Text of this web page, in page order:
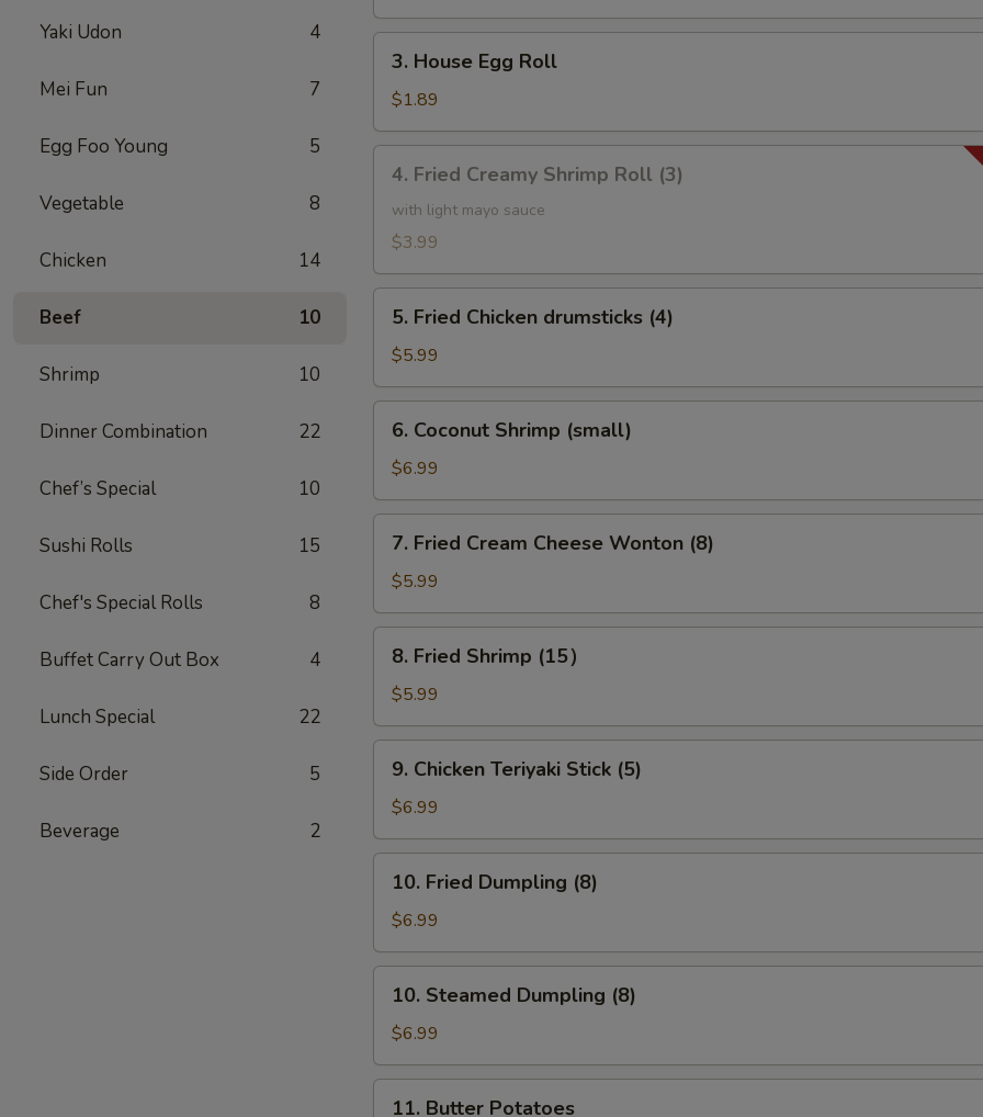
Yaki Udon 4
Mei Fun 7
Egg Foo Young 5
Vegetable 8
Chicken 14
Beef 10
Shrimp 10
Dinner Combination 22
Chef’s Special 10
Sushi Rolls 15
Chef's Special Rolls 8
Buffet Carry Out Box 4
Lunch Special 22
Side Order 5
Beverage 2
House
Egg
Roll
3. House Egg Roll
$1.89
Fried
Creamy
Shrimp
(3)
4. Fried Creamy Shrimp Roll (3)
with light mayo sauce
$3.99
Fried
Chicken
drumsticks
(4)
5. Fried Chicken drumsticks (4)
$5.99
Coconut
Shrimp
(small)
6. Coconut Shrimp (small)
$6.99
Fried
Cream
Cheese
Wonton
(8)
7. Fried Cream Cheese Wonton (8)
$5.99
Fried
Shrimp
(15）
8. Fried Shrimp (15）
$5.99
Chicken
Teriyaki
Stick
(5)
9. Chicken Teriyaki Stick (5)
$6.99
Fried
Dumpling
(8)
10. Fried Dumpling (8)
$6.99
Steamed
Dumpling
(8)
10. Steamed Dumpling (8)
$6.99
11. Butter Potatoes